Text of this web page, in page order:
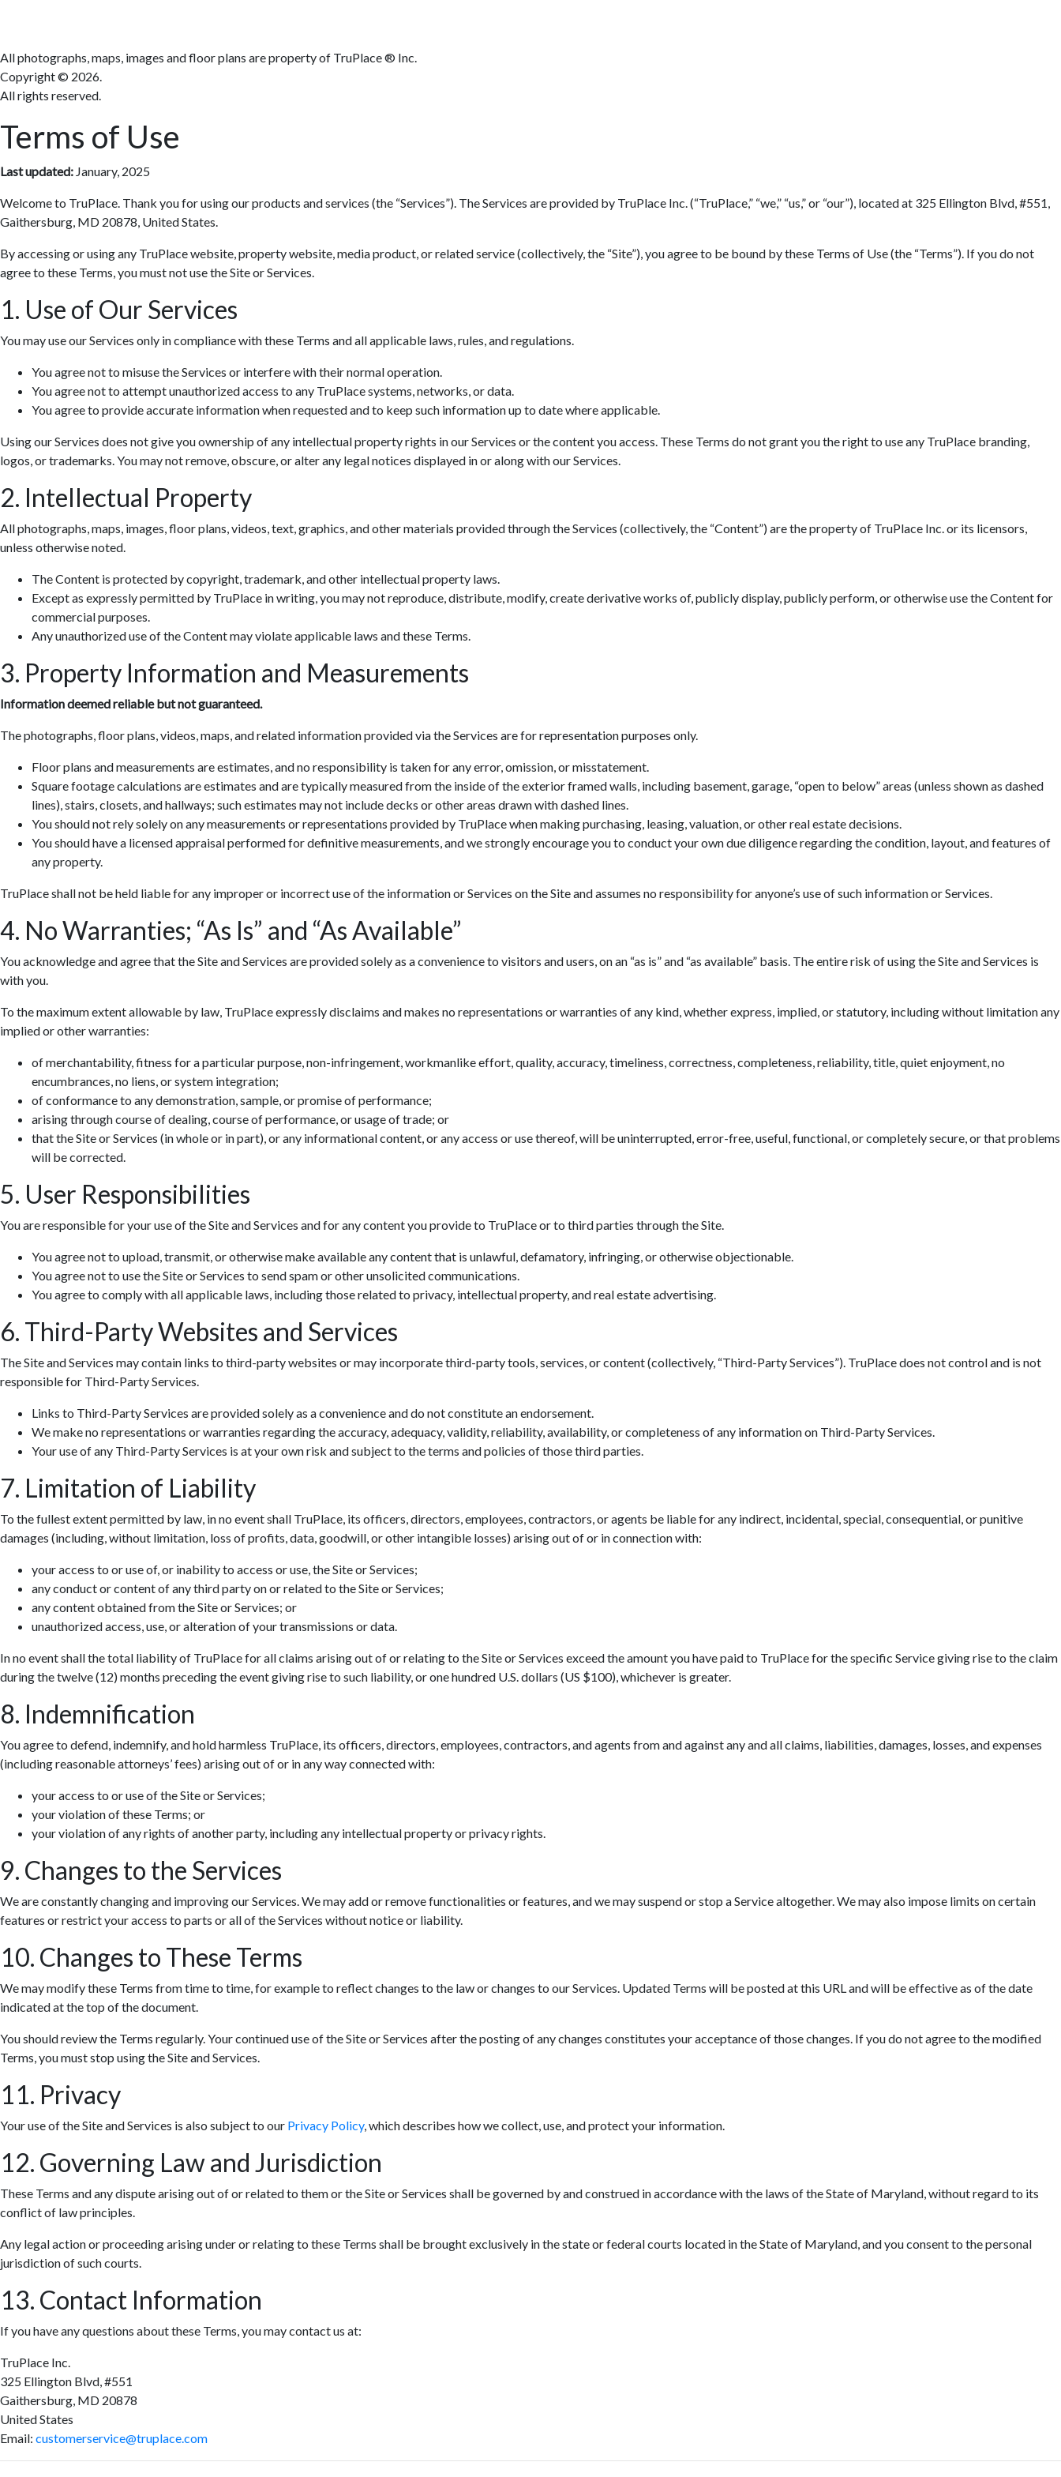
All photographs, maps, images and floor plans are property of TruPlace ® Inc.
Copyright © 2026.
All rights reserved.
Terms of Use
Last updated: January, 2025
Welcome to TruPlace. Thank you for using our products and services (the “Services”). The Services are provided by TruPlace Inc. (“TruPlace,” “we,” “us,” or “our”), located at 325 Ellington Blvd, #551,
Gaithersburg, MD 20878, United States.
By accessing or using any TruPlace website, property website, media product, or related service (collectively, the “Site”), you agree to be bound by these Terms of Use (the “Terms”). If you do not
agree to these Terms, you must not use the Site or Services.
1. Use of Our Services
You may use our Services only in compliance with these Terms and all applicable laws, rules, and regulations.
You agree not to misuse the Services or interfere with their normal operation.
You agree not to attempt unauthorized access to any TruPlace systems, networks, or data.
You agree to provide accurate information when requested and to keep such information up to date where applicable.
Using our Services does not give you ownership of any intellectual property rights in our Services or the content you access. These Terms do not grant you the right to use any TruPlace branding,
logos, or trademarks. You may not remove, obscure, or alter any legal notices displayed in or along with our Services.
2. Intellectual Property
All photographs, maps, images, floor plans, videos, text, graphics, and other materials provided through the Services (collectively, the “Content”) are the property of TruPlace Inc. or its licensors,
unless otherwise noted.
The Content is protected by copyright, trademark, and other intellectual property laws.
Except as expressly permitted by TruPlace in writing, you may not reproduce, distribute, modify, create derivative works of, publicly display, publicly perform, or otherwise use the Content for
commercial purposes.
Any unauthorized use of the Content may violate applicable laws and these Terms.
3. Property Information and Measurements
Information deemed reliable but not guaranteed.
The photographs, floor plans, videos, maps, and related information provided via the Services are for representation purposes only.
Floor plans and measurements are estimates, and no responsibility is taken for any error, omission, or misstatement.
Square footage calculations are estimates and are typically measured from the inside of the exterior framed walls, including basement, garage, “open to below” areas (unless shown as dashed
lines), stairs, closets, and hallways; such estimates may not include decks or other areas drawn with dashed lines.
You should not rely solely on any measurements or representations provided by TruPlace when making purchasing, leasing, valuation, or other real estate decisions.
You should have a licensed appraisal performed for definitive measurements, and we strongly encourage you to conduct your own due diligence regarding the condition, layout, and features of
any property.
TruPlace shall not be held liable for any improper or incorrect use of the information or Services on the Site and assumes no responsibility for anyone’s use of such information or Services.
4. No Warranties; “As Is” and “As Available”
You acknowledge and agree that the Site and Services are provided solely as a convenience to visitors and users, on an “as is” and “as available” basis. The entire risk of using the Site and Services is
with you.
To the maximum extent allowable by law, TruPlace expressly disclaims and makes no representations or warranties of any kind, whether express, implied, or statutory, including without limitation any
implied or other warranties:
of merchantability, fitness for a particular purpose, non-infringement, workmanlike effort, quality, accuracy, timeliness, correctness, completeness, reliability, title, quiet enjoyment, no
encumbrances, no liens, or system integration;
of conformance to any demonstration, sample, or promise of performance;
arising through course of dealing, course of performance, or usage of trade; or
that the Site or Services (in whole or in part), or any informational content, or any access or use thereof, will be uninterrupted, error-free, useful, functional, or completely secure, or that problems
will be corrected.
5. User Responsibilities
You are responsible for your use of the Site and Services and for any content you provide to TruPlace or to third parties through the Site.
You agree not to upload, transmit, or otherwise make available any content that is unlawful, defamatory, infringing, or otherwise objectionable.
You agree not to use the Site or Services to send spam or other unsolicited communications.
You agree to comply with all applicable laws, including those related to privacy, intellectual property, and real estate advertising.
6. Third-Party Websites and Services
The Site and Services may contain links to third-party websites or may incorporate third-party tools, services, or content (collectively, “Third-Party Services”). TruPlace does not control and is not
responsible for Third-Party Services.
Links to Third-Party Services are provided solely as a convenience and do not constitute an endorsement.
We make no representations or warranties regarding the accuracy, adequacy, validity, reliability, availability, or completeness of any information on Third-Party Services.
Your use of any Third-Party Services is at your own risk and subject to the terms and policies of those third parties.
7. Limitation of Liability
To the fullest extent permitted by law, in no event shall TruPlace, its officers, directors, employees, contractors, or agents be liable for any indirect, incidental, special, consequential, or punitive
damages (including, without limitation, loss of profits, data, goodwill, or other intangible losses) arising out of or in connection with:
your access to or use of, or inability to access or use, the Site or Services;
any conduct or content of any third party on or related to the Site or Services;
any content obtained from the Site or Services; or
unauthorized access, use, or alteration of your transmissions or data.
In no event shall the total liability of TruPlace for all claims arising out of or relating to the Site or Services exceed the amount you have paid to TruPlace for the specific Service giving rise to the claim
during the twelve (12) months preceding the event giving rise to such liability, or one hundred U.S. dollars (US $100), whichever is greater.
8. Indemnification
You agree to defend, indemnify, and hold harmless TruPlace, its officers, directors, employees, contractors, and agents from and against any and all claims, liabilities, damages, losses, and expenses
(including reasonable attorneys’ fees) arising out of or in any way connected with:
your access to or use of the Site or Services;
your violation of these Terms; or
your violation of any rights of another party, including any intellectual property or privacy rights.
9. Changes to the Services
We are constantly changing and improving our Services. We may add or remove functionalities or features, and we may suspend or stop a Service altogether. We may also impose limits on certain
features or restrict your access to parts or all of the Services without notice or liability.
10. Changes to These Terms
We may modify these Terms from time to time, for example to reflect changes to the law or changes to our Services. Updated Terms will be posted at this URL and will be effective as of the date
indicated at the top of the document.
You should review the Terms regularly. Your continued use of the Site or Services after the posting of any changes constitutes your acceptance of those changes. If you do not agree to the modified
Terms, you must stop using the Site and Services.
11. Privacy
Your use of the Site and Services is also subject to our Privacy Policy, which describes how we collect, use, and protect your information.
12. Governing Law and Jurisdiction
These Terms and any dispute arising out of or related to them or the Site or Services shall be governed by and construed in accordance with the laws of the State of Maryland, without regard to its
conflict of law principles.
Any legal action or proceeding arising under or relating to these Terms shall be brought exclusively in the state or federal courts located in the State of Maryland, and you consent to the personal
jurisdiction of such courts.
13. Contact Information
If you have any questions about these Terms, you may contact us at:
TruPlace Inc.
325 Ellington Blvd, #551
Gaithersburg, MD 20878
United States
Email: customerservice@truplace.com